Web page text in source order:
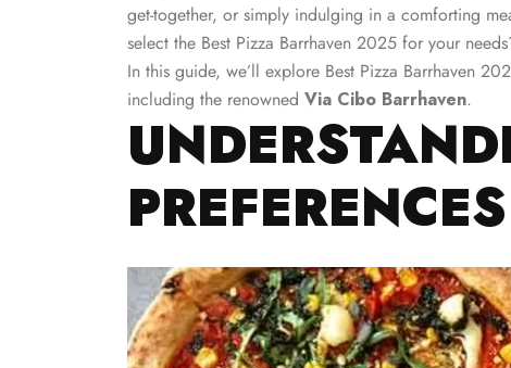
get-together, or simply indulging in a comforting
select the Best Pizza Barrhaven 2025 for your
In this guide, we’ll explore Best Pizza Barrhaven
including the renowned Via Cibo Barrhaven.
PREFERENCES